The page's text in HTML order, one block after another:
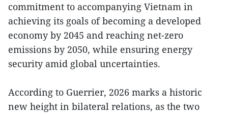
commitment to accompanying Vietnam in
achieving its goals of becoming a developed
economy by 2045 and reaching net-zero
emissions by 2050, while ensuring energy
security amid global uncertainties.
According to Guerrier, 2026 marks a historic
new height in bilateral relations, as the two